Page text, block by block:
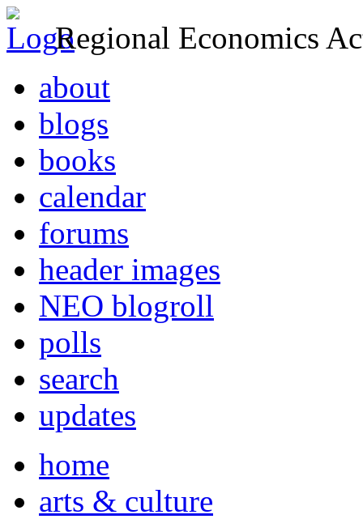
Regional Economics
about
blogs
books
calendar
forums
header images
NEO blogroll
polls
search
updates
home
arts & culture